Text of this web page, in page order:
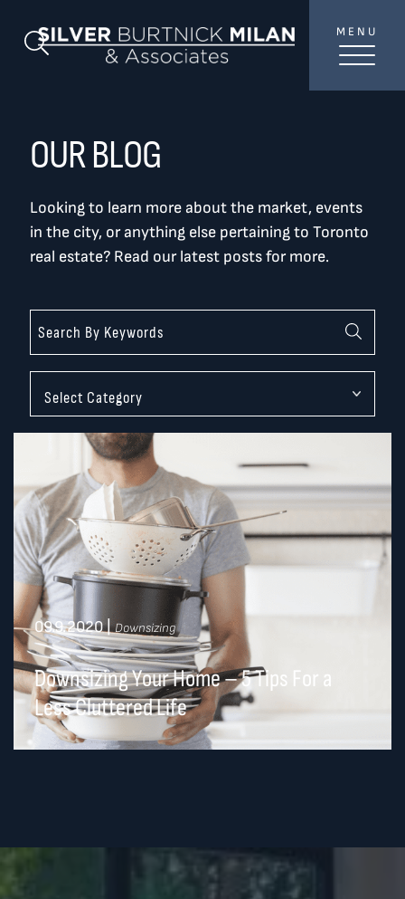
Search Blog MENU
09.9.2020| Downsizing
Downsizing Your Home – 5 Tips For a
Less Cluttered Life
OUR BLOG
Looking to learn more about the market, events
in the city, or anything else pertaining to Toronto
real estate? Read our latest posts for more.
YOUR INBOX...
the Toronto market.
Name*
SEND